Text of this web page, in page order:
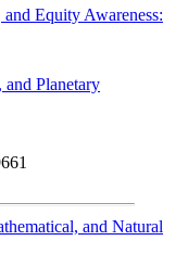
Equity Awareness:
Planetary
and Natural